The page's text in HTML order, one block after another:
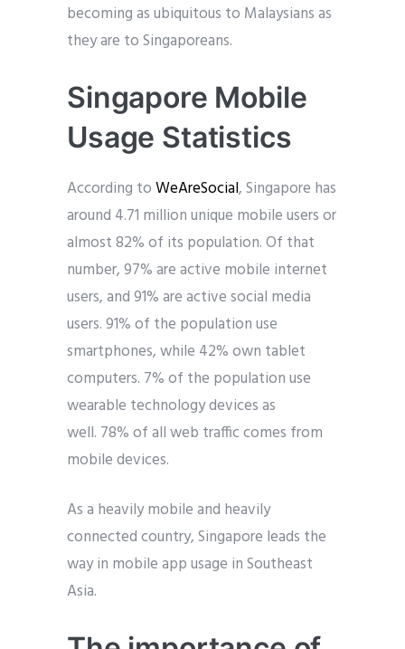
becoming as ubiquitous to Malaysians as
they are to Singaporeans.
Singapore Mobile
Usage Statistics
According toWeAreSocial, Singapore has
around 4.71 million unique mobile users or
almost 82% of its population. Of that
number, 97% are active mobile internet
users, and 91% are active social media
users. 91% of the population use
smartphones, while 42% own tablet
computers. 7% of the population use
wearable technology devices as
well. 78% of all web traffic comes from
mobile devices.
As a heavily mobile and heavily
connected country, Singapore leads the
way in mobile app usage in Southeast
Asia.